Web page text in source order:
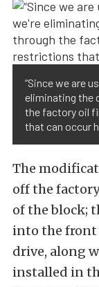
“Since we are
eliminating the
the factory oil
that can occur
The
off the
of the block;
into the front
drive, along
installed in